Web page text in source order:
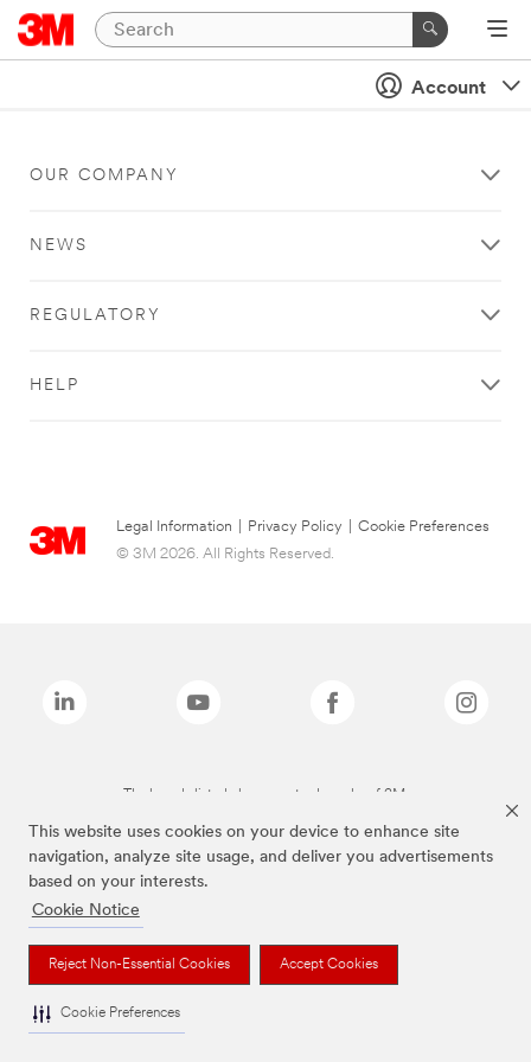
This website uses cookies on your device to enhance site
navigation, analyze site usage, and deliver you advertisements
based on your interests.
Cookie Notice
Reject Non-Essential Cookies Accept Cookies
Cookie Preferences
Account
OUR COMPANY
NEWS
REGULATORY
HELP
Legal Information Privacy Policy
Cookie Preferences
© 3M 2026. All Rights Reserved.
The brands listed above are trademarks of 3M.